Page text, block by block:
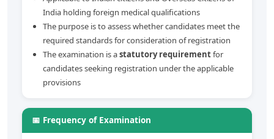
India holding foreign medical qualifications
The purpose is to assess whether candidates meet the
required standards for consideration of registration
The examination is astatutory requirementfor
candidates seeking registration under the applicable
provisions
📅 Frequency of Examination